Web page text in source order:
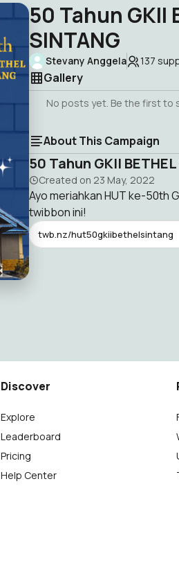
50 Tahun GKII
SINTANG
Stevany Anggela 137
Gallery
No posts yet. Be the first to
About This Campaign
50 Tahun GKII
Created on 23 May, 2022
Ayo meriahkan HUT ke-50th
twibbon ini!
twb.nz/hut50gkiibethelsintang
Discover
Explore
Leaderboard
Pricing
Help Center